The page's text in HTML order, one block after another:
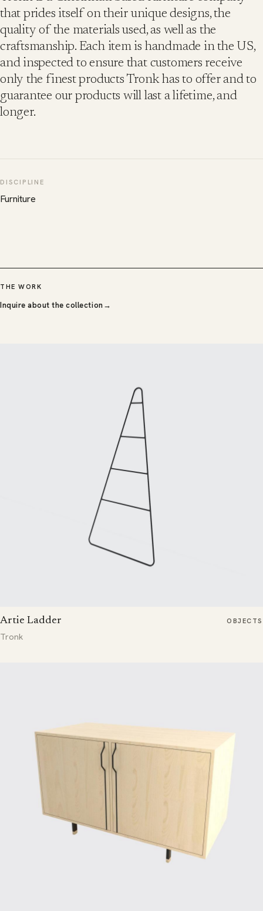
that prides itself on their unique designs, the
quality of the materials used, as well as the
craftsmanship. Each item is handmade in the US,
and inspected to ensure that customers receive
only the finest products Tronk has to offer and to
guarantee our products will last a lifetime, and
longer.
DISCIPLINE
Furniture
THE WORK
Inquire about the collection→
Artie Ladder OBJECTS
Tronk